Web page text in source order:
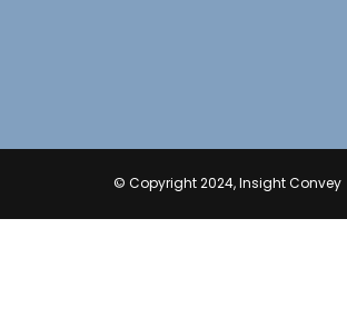
© Copyright 2024, Insight Convey